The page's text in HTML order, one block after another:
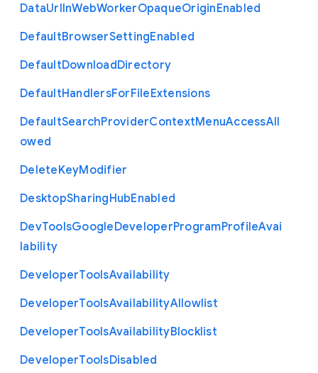
DataUrlInWebWorkerOpaqueOriginEnabled
DefaultBrowserSettingEnabled
DefaultDownloadDirectory
DefaultHandlersForFileExtensions
DefaultSearchProviderContextMenuAccessAll
owed
DeleteKeyModifier
DesktopSharingHubEnabled
DevToolsGoogleDeveloperProgramProfileAvai
lability
DeveloperToolsAvailability
DeveloperToolsAvailabilityAllowlist
DeveloperToolsAvailabilityBlocklist
DeveloperToolsDisabled